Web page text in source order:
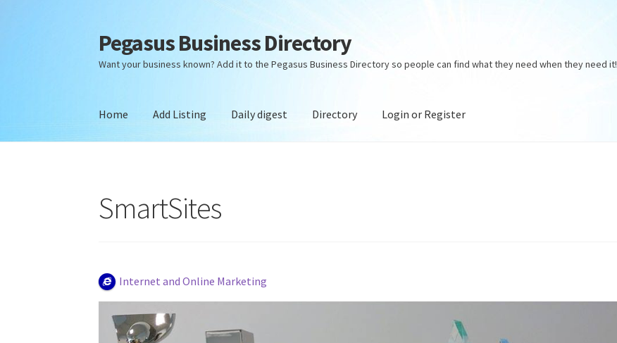
Skip
to
navigation
Skip
to
content
Pegasus Business Directory
Want your business known? Add it to the Pegasus Business Directory so people can find what they need when they need it!
Home Add Listing Daily digest Directory Login or Register
SmartSites
Internet and Online Marketing